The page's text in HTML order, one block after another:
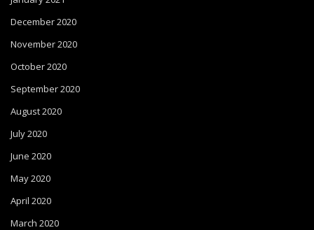
December 2020
November 2020
October 2020
September 2020
August 2020
July 2020
June 2020
May 2020
April 2020
March 2020